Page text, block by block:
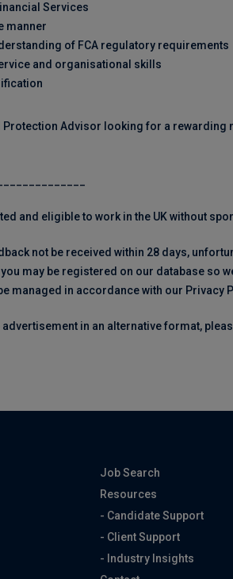
Services
manner
of FCA regulatory requirements
and organisational skills
Protection Advisor looking for a
and eligible to work in the UK without
not be received within 28 days,
may be registered on our database so
managed in accordance with our Privacy
in an alternative format,
Job Search
Resources
- Candidate Support
- Client Support
- Industry Insights